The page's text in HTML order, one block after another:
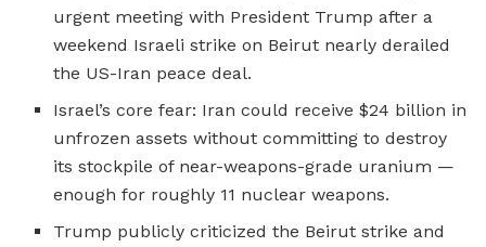
urgent meeting with President Trump after a
weekend Israeli strike on Beirut nearly derailed
the US-Iran peace deal.
Israel’s core fear: Iran could receive $24 billion in
unfrozen assets without committing to destroy
its stockpile of near-weapons-grade uranium —
enough for roughly 11 nuclear weapons.
Trump publicly criticized the Beirut strike and